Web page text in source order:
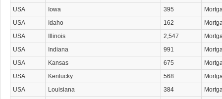
USA
Iowa 395
USA
Idaho 162
USA
Illinois 2,547
USA
Indiana 991
USA
Kansas 675
USA
Kentucky 568
USA
Louisiana 384